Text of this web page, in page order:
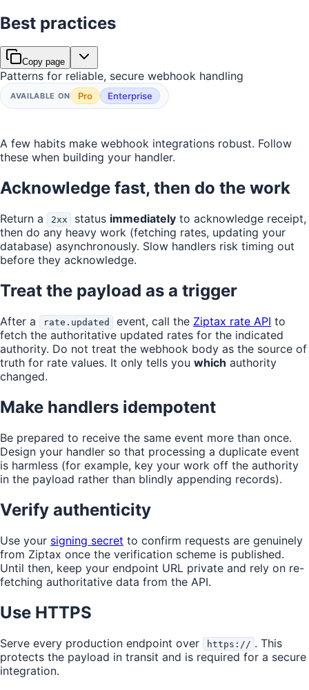
Best practices
Copy page
Patterns for reliable, secure webhook handling
AVAILABLE ON Pro Enterprise
A few habits make webhook integrations robust. Follow
these when building your handler.
Acknowledge fast, then do the work
Return a 2xx status immediately to acknowledge receipt,
then do any heavy work (fetching rates, updating your
database) asynchronously. Slow handlers risk timing out
before they acknowledge.
Treat the payload as a trigger
After a rate.updated event, call the Ziptax rate API to
fetch the authoritative updated rates for the indicated
authority. Do not treat the webhook body as the source of
truth for rate values. It only tells you which authority
changed.
Make handlers idempotent
Be prepared to receive the same event more than once.
Design your handler so that processing a duplicate event
is harmless (for example, key your work off the authority
in the payload rather than blindly appending records).
Verify authenticity
Use your signing secret to confirm requests are genuinely
from Ziptax once the verification scheme is published.
Until then, keep your endpoint URL private and rely on re-
fetching authoritative data from the API.
Use HTTPS
Serve every production endpoint over https:// . This
protects the payload in transit and is required for a secure
integration.